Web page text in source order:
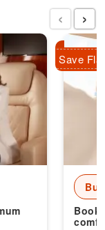
Book
Save
‹ ›